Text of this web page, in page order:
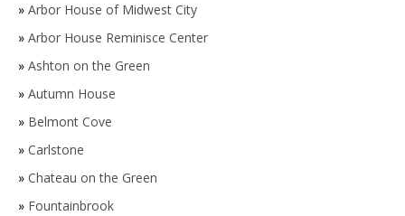
» Arbor House of Midwest City
» Arbor House Reminisce Center
» Ashton on the Green
» Autumn House
» Belmont Cove
» Carlstone
» Chateau on the Green
» Fountainbrook